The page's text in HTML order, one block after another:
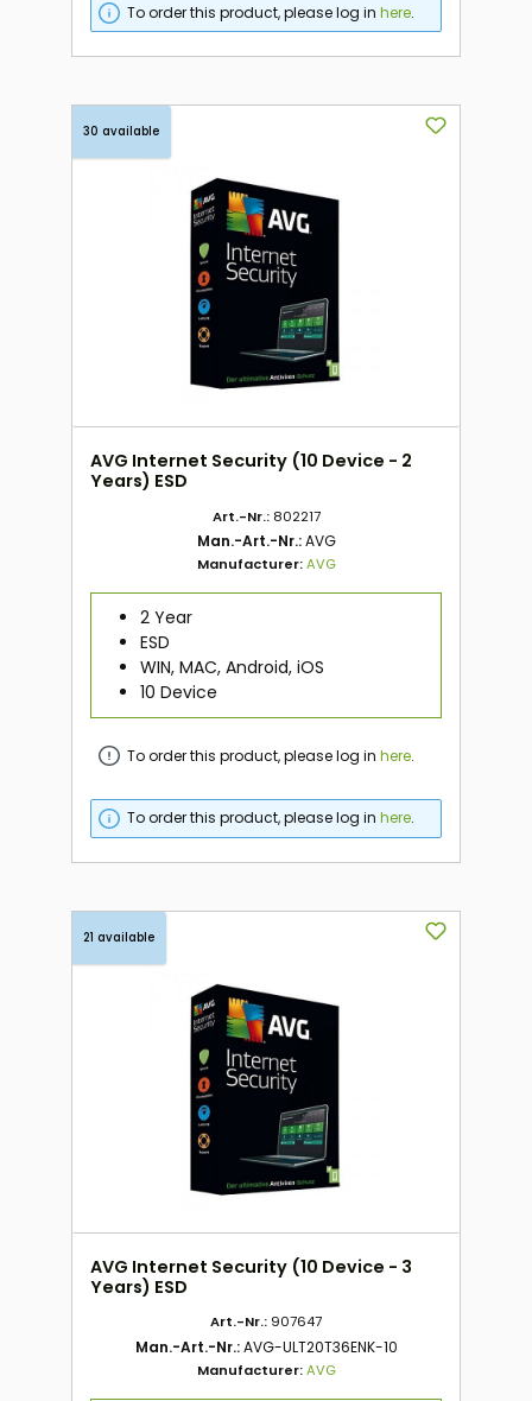
To order this product, please log inhere.
30 available
AVG Internet Security (10 Device - 2
Years) ESD
Art.-Nr.: 802217
Man.-Art.-Nr.:AVG
Manufacturer:AVG
2 Year
ESD
WIN, MAC, Android, iOS
10 Device
To order this product, please log inhere.
To order this product, please log inhere.
21 available
AVG Internet Security (10 Device - 3
Years) ESD
Art.-Nr.: 907647
Man.-Art.-Nr.:AVG-ULT20T36ENK-10
Manufacturer:AVG